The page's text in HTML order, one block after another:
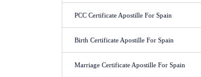
PCC Certificate Apostille For Spain
Birth Certificate Apostille For Spain
Marriage Certificate Apostille For Spain